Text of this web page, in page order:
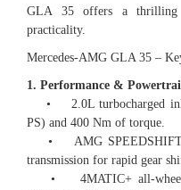
GLA 35 offers a thrilling
practicality.
Mercedes-AMG GLA 35 –
1. Performance &
• 2.0L turbocharged
PS) and 400 Nm of torque.
• AMG SPEEDSHIFT
transmission for rapid gear
• 4MATIC+ all-wheel